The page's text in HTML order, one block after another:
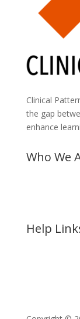
Clinical
the gap
enhance
Who We
Help